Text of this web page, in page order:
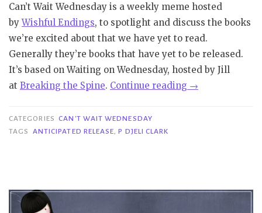
Can’t Wait Wednesday is a weekly meme hosted
byWishful Endings, to spotlight and discuss the books
we’re excited about that we have yet to read.
Generally they’re books that have yet to be released.
It’s based on Waiting on Wednesday, hosted by Jill
at Breaking the Spine. Continue reading “Can’t
Tail
→
CATEGORIES CAN'T WAIT WEDNESDAY
TAGS
ANTICIPATED RELEASE,P DJELI CLARK